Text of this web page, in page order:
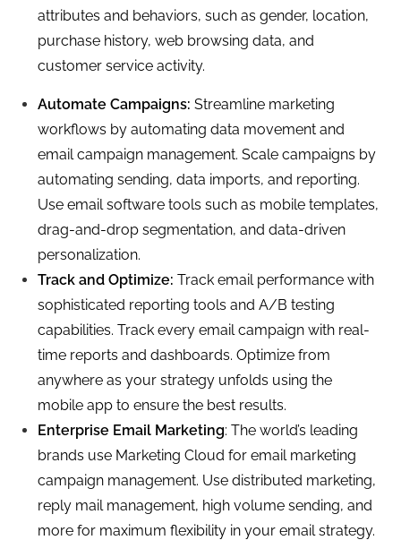
attributes and behaviors, such as gender, location,
purchase history, web browsing data, and
customer service activity.
Automate Campaigns: Streamline marketing
workflows by automating data movement and
email campaign management. Scale campaigns by
automating sending, data imports, and reporting.
Use email software tools such as mobile templates,
drag-and-drop segmentation, and data-driven
personalization.
Track and Optimize: Track email performance with
sophisticated reporting tools and A/B testing
capabilities. Track every email campaign with real-
time reports and dashboards. Optimize from
anywhere as your strategy unfolds using the
mobile app to ensure the best results.
Enterprise Email Marketing: The world’s leading
brands use Marketing Cloud for email marketing
campaign management. Use distributed marketing,
reply mail management, high volume sending, and
more for maximum flexibility in your email strategy.